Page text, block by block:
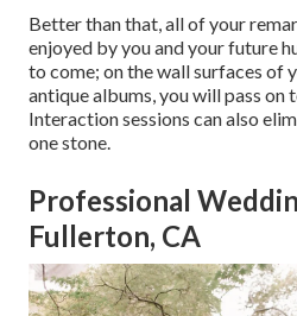
Better than that, all of your
enjoyed by you and your future
to come; on the wall surfaces of
antique albums, you will pass on
Interaction sessions can also
one stone.
Professional
Fullerton, CA